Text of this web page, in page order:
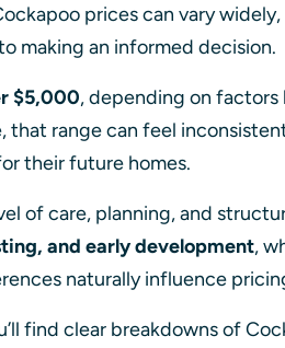
prices can vary
making an informed decision.
$5,000, depending on factors
range can feel
their future homes.
of care, planning, and
and early development,
naturally influence
find clear breakdowns of